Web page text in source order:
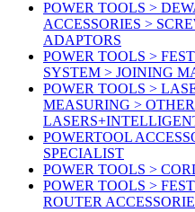
POWER TOOLS >
ACCESSORIES >
ADAPTORS
POWER TOOLS >
SYSTEM > JOINING
POWER TOOLS >
MEASURING >
POWERTOOL
SPECIALIST
POWER TOOLS >
POWER TOOLS >
ROUTER